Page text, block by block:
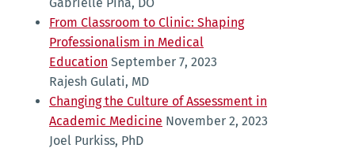
From Classroom to Clinic: Shaping
Professionalism in Medical
Education September 7, 2023
Rajesh Gulati, MD
Changing the Culture of Assessment in
Academic Medicine November 2, 2023
Joel Purkiss, PhD